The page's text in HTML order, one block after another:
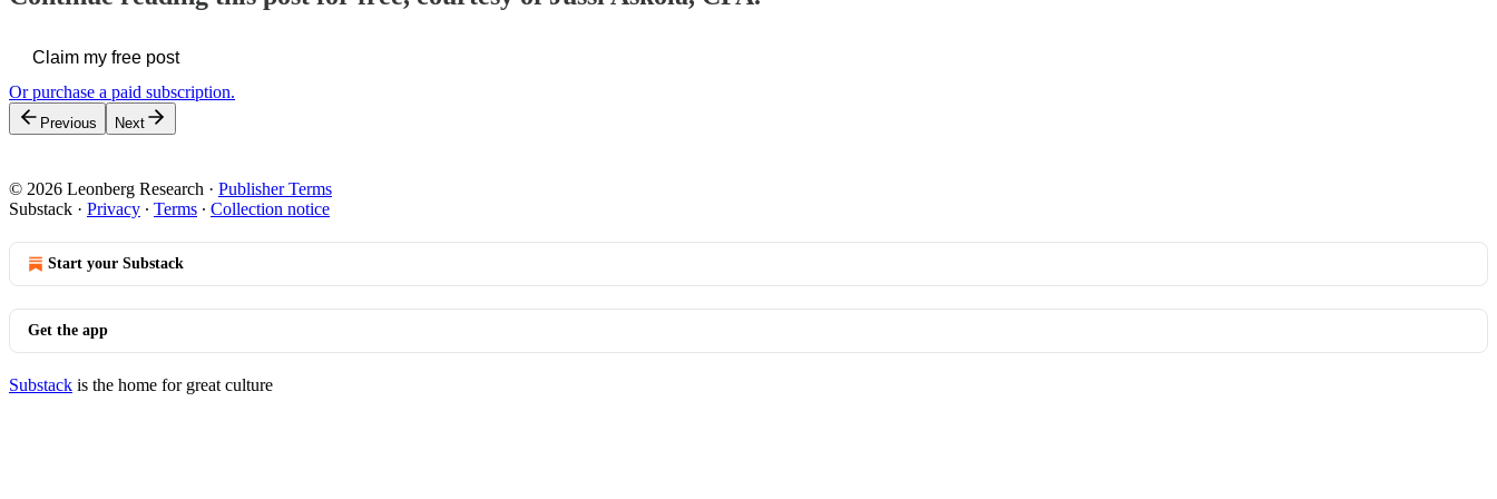
Claim my free post
Or purchase a paid subscription.
Previous Next
© 2026 Leonberg Research · Publisher Terms
Substack · Privacy ∙ Terms ∙ Collection notice
Start your Substack
Get the app
Substack is the home for great culture